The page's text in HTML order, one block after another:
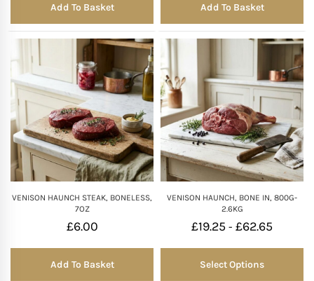
Add To Basket Add To Basket
VENISON HAUNCH STEAK, BONELESS,
7OZ
£6.00
Add To Basket
VENISON HAUNCH, BONE IN, 800G-
2.6KG
£19.25 - £62.65
Select Options